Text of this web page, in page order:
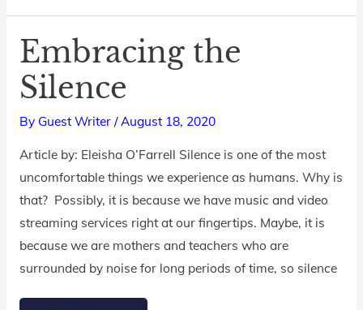
Embracing the
Silence
By Guest Writer /August 18, 2020
Article by: Eleisha O’Farrell Silence is one of the most
uncomfortable things we experience as humans. Why is
that? Possibly, it is because we have music and video
streaming services right at our fingertips. Maybe, it is
because we are mothers and teachers who are
surrounded by noise for long periods of time, so silence
Embracing
the
Silence